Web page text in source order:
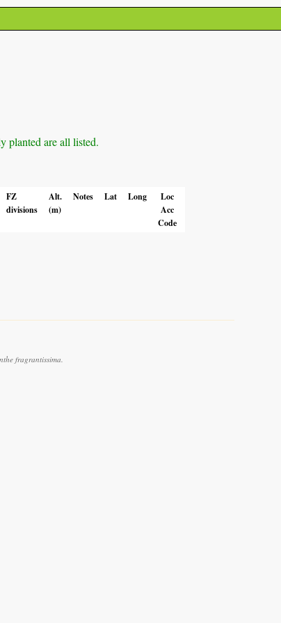
planted are all listed.
FZ
divisions
Alt.
(m)
Notes Lat Long
Loc
Acc
Code
fragrantissima.